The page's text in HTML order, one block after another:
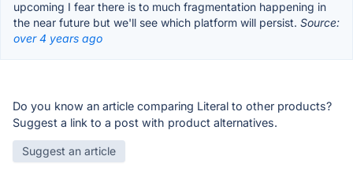
upcoming I fear there is to much fragmentation happening in
the near future but we'll see which platform will persist. Source:
over 4 years ago
Do you know an article comparing Literal to other products?
Suggest a link to a post with product alternatives.
Suggest an article